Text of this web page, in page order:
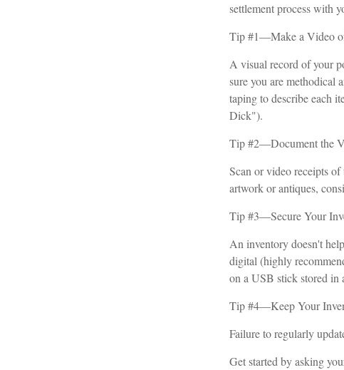
settlement process with
Tip #1—Make a Video
A visual record of your
sure you are methodical
taping to describe each
Dick").
Tip #2—Document the
Scan or video receipts
artwork or antiques,
Tip #3—Secure Your
An inventory doesn't
digital (highly
on a USB stick stored in
Tip #4—Keep Your
Failure to regularly
Get started by asking